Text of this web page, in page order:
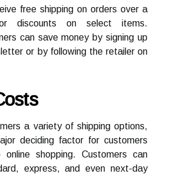
free shipping on orders over a
discounts on select items.
can save money by signing up
or by following the retailer on
a variety of shipping options,
deciding factor for customers
shopping. Customers can
express, and even next-day